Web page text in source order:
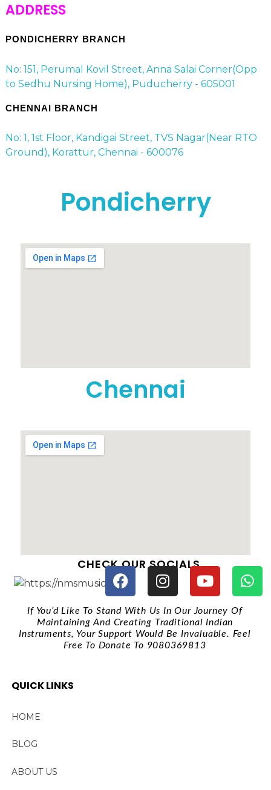
ADDRESS
PONDICHERRY BRANCH
No: 151, Perumal Kovil Street, Anna Salai Corner(Opp
to Sedhu Nursing Home), Puducherry - 605001
CHENNAI BRANCH
No: 1, 1st Floor, Kandigai Street, TVS Nagar(Near RTO
Ground), Korattur, Chennai - 600076
Pondicherry
Chennai
CHECK OUR SOCIALS
If You’d Like To Stand With Us In Our Journey Of
Maintaining And Creating Traditional Indian
Instruments, Your Support Would Be Invaluable. Feel
Free To Donate To 9080369813
QUICK LINKS
HOME
BLOG
ABOUT US